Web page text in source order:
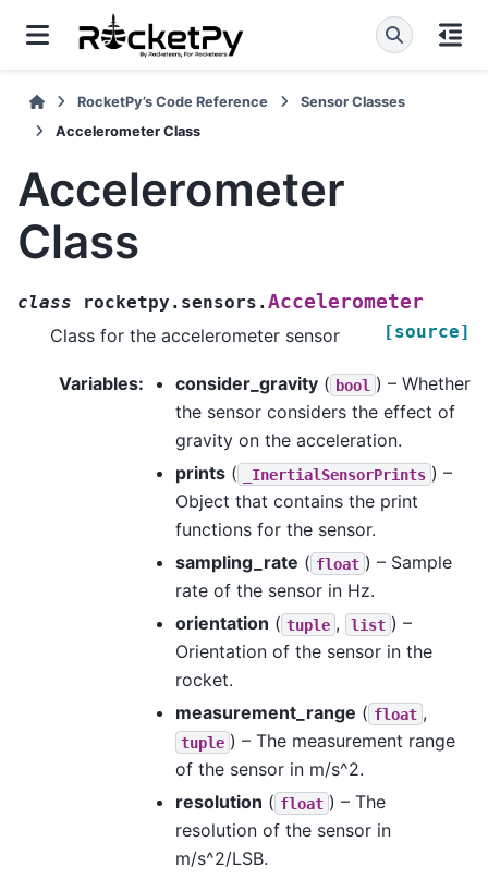
RocketPy’s Code Reference
Sensor Classes
Accelerometer Class
Accelerometer
Class
class rocketpy.sensors.Accelerometer
[source]
Class for the accelerometer sensor
Variables: consider_gravity ( bool ) – Whether
the sensor considers the effect of
gravity on the acceleration.
prints ( _InertialSensorPrints ) –
Object that contains the print
functions for the sensor.
sampling_rate ( float ) – Sample
rate of the sensor in Hz.
orientation ( tuple , list ) –
Orientation of the sensor in the
rocket.
measurement_range ( float ,
tuple ) – The measurement range
of the sensor in m/s^2.
resolution ( float ) – The
resolution of the sensor in
m/s^2/LSB.